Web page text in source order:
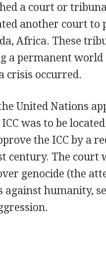
a court or
another court to
Africa. These
a permanent
crisis occurred.
United Nations
was to be
the ICC by a
century. The court
genocide (the
against humanity,